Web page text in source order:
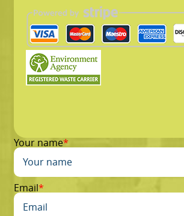
Your name
Email